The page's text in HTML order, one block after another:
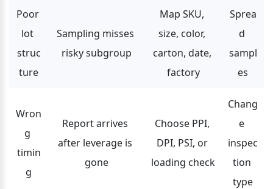
Poor
lot
struc
ture
Sampling misses
risky subgroup
Map SKU,
size, color,
carton, date,
factory
Sprea
d
sampl
es
Wron
g
timin
g
Report arrives
after leverage is
gone
Choose PPI,
DPI, PSI, or
loading check
Chang
e
inspec
tion
type